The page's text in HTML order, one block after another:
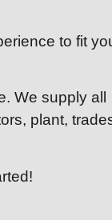
to fit
We supply all
plant,